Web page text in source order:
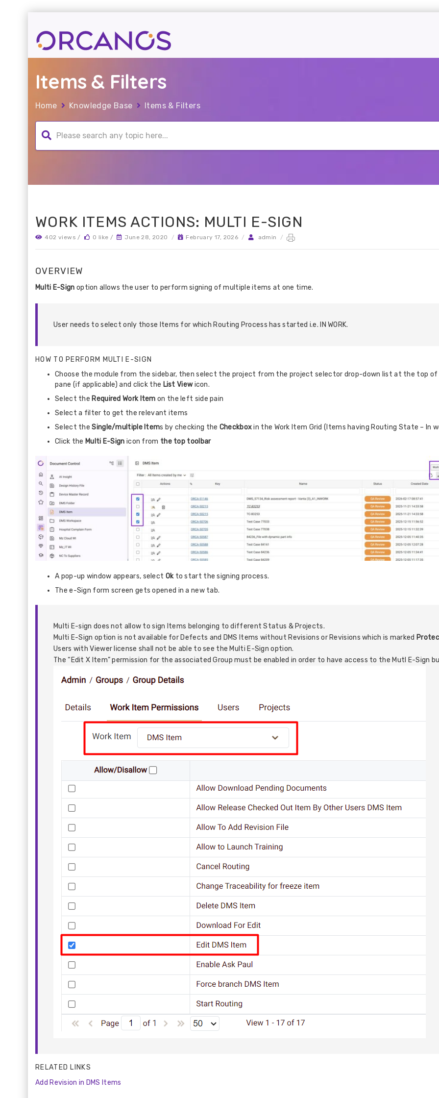
Items & Filters
Home Knowledge Base Items & Filters
WORK ITEMS ACTIONS: MULTI E-SIGN
402 views / 0 like / June 28, 2020 / February 17, 2026 / admin /
OVERVIEW
Multi E-Sign option allows the user to perform signing of multiple items at one time.
User needs to select only those Items for which Routing Process has started i.e. IN WORK.
HOW TO PERFORM MULTI E-SIGN
Choose the module from the sidebar, then select the project from the project selector drop-down list at the top
pane (if applicable) and click the List Viewicon.
Select the Required Work Itemon the left side pain
Select a filter to get the relevant items
Select theSingle/multiple Items by checking the Checkboxin the Work Item Grid (Items having Routing State – In
Click the Multi E-Sign icon from the top toolbar
A pop-up window appears, select Okto start the signing process.
The e-Sign form screen gets opened in a new tab.
Multi E-sign does not allow to sign Items belonging to different Status & Projects.
Multi E-Sign option is not available for Defects and DMS Items without Revisions or Revisions which is marked
Users with Viewer license shall not be able to see the Multi E-Sign option.
The “Edit X Item” permission for the associated Group must be enabled in order to have access to the Mutl E-Sign
RELATED LINKS
Add Revision in DMS Items